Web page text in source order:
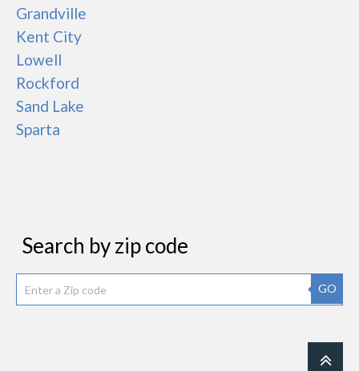
Grandville
Kent City
Lowell
Rockford
Sand Lake
Sparta
Search by zip code
GO